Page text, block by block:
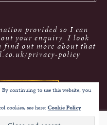
provided so I can
your enquiry. I look
find out more about that
privacy-policy
By continuing to use this website, you
cookies, see here: Cookie Policy